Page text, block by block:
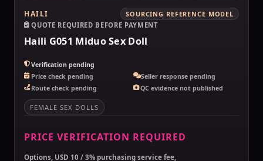
HAILI
SOURCING REFERENCE MODEL
QUOTE REQUIRED BEFORE PAYMENT
Haili G051 Miduo Sex Doll
Verification pending
Price check pending
Seller response pending
Route check pending
QC evidence not published
FEMALE SEX DOLLS
PRICE VERIFICATION REQUIRED
Options, USD 10 / 3% purchasing service fee,